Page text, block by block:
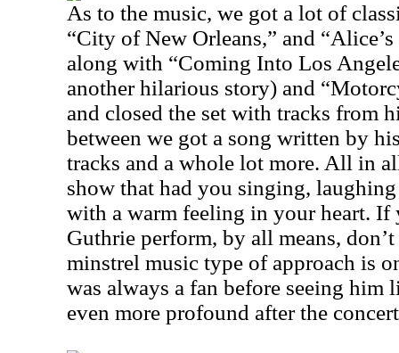
As to the music, we got a lot of
“City of New Orleans,” and “Alice’s
along with “Coming Into Los
another hilarious story) and
and closed the set with tracks from
between we got a song written by
tracks and a whole lot more. All in
show that had you singing,
with a warm feeling in your heart. If
Guthrie perform, by all means,
minstrel music type of approach is
was always a fan before seeing
even more profound after the